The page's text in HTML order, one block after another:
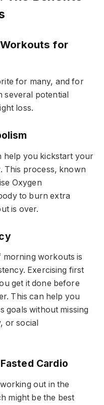
for
for many, and for
several potential
loss.
help you kickstart your
This process, known
Oxygen
to burn extra
is over.
morning workouts is
Exercising first
get it done before
This can help you
goals without missing
or social
Cardio
out in the
might be the best